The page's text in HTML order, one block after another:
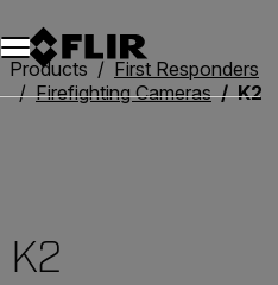
Products
First Responders
Firefighting Cameras
K2
K2